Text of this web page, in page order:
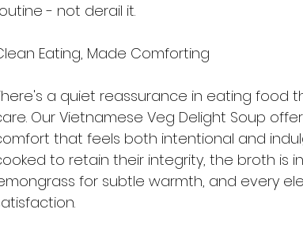
- not derail it.
Eating, Made Comforting
a quiet reassurance in eating food
Our Vietnamese Veg Delight Soup
that feels both intentional and
to retain their integrity, the broth is
for subtle warmth, and every